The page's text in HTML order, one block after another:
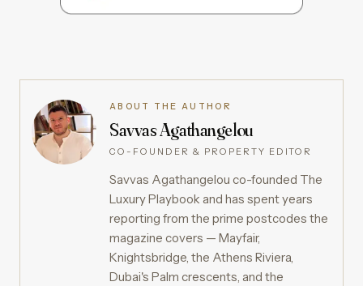
ABOUT THE AUTHOR
Savvas Agathangelou
CO-FOUNDER & PROPERTY EDITOR
Savvas Agathangelou co-founded The
Luxury Playbook and has spent years
reporting from the prime postcodes the
magazine covers — Mayfair,
Knightsbridge, the Athens Riviera,
Dubai's Palm crescents, and the